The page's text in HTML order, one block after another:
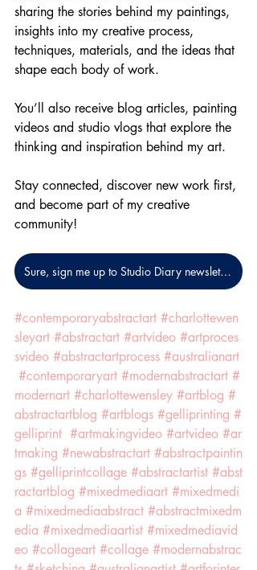
sharing the stories behind my paintings,
insights into my creative process,
techniques, materials, and the ideas that
shape each body of work.
You’ll also receive blog articles, painting
videos and studio vlogs that explore the
thinking and inspiration behind my art.
Stay connected, discover new work first,
and become part of my creative
community!
Sure, sign me up to Studio Diary newsletters!
#contemporaryabstractart #charlottewen
sleyart #abstractart #artvideo #artproces
svideo #abstractartprocess #australianart
#contemporaryart #modernabstractart #
modernart #charlottewensley #artblog #
abstractartblog #artblogs #gelliprinting #
gelliprint #artmakingvideo #artvideo #ar
tmaking #newabstractart #abstractpaintin
gs #gelliprintcollage #abstractartist #abst
ractartblog #mixedmediaart #mixedmedi
a #mixedmediaabstract #abstractmixedm
edia #mixedmediaartist #mixedmediavid
eo #collageart #collage #modernabstrac